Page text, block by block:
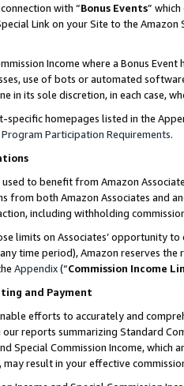
with “Bonus Events”
Link on your Site to the
Income where a Bonus
use of bots or automated
in its sole discretion, in each case,
specific homepages listed in the
Program Participation Requirements.
used to benefit from Amazon
from both Amazon Associates and
including withholding
limits on Associates’ opportunity
time period), Amazon reserves
Appendix(“Commission Income
and Payment
efforts to accurately and
reports summarizing Standard
Special Commission Income,
may result in your effective